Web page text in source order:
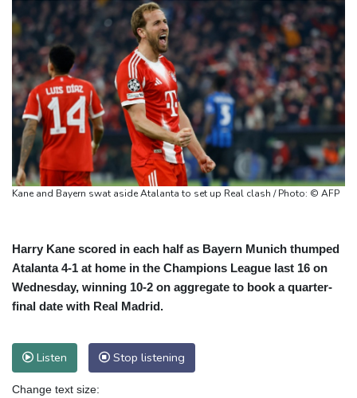
Kane and Bayern swat aside Atalanta to set up Real clash / Photo: © AFP
Harry Kane scored in each half as Bayern Munich thumped
Atalanta 4-1 at home in the Champions League last 16 on
Wednesday, winning 10-2 on aggregate to book a quarter-
final date with Real Madrid.
Listen Stop listening
Change text size: